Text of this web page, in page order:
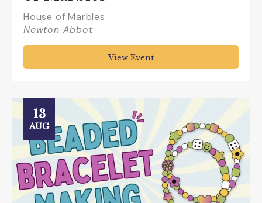
House of Marbles
Newton Abbot
View Event
13
AUG